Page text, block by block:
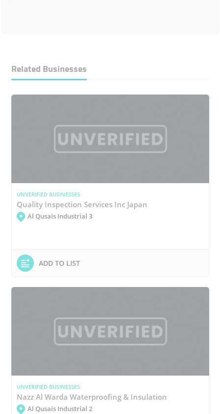
Related Businesses
UNVERIFIED BUSINESSES
Quality Inspection Services Inc Japan
Al Qusais Industrial 3
ADD TO LIST
UNVERIFIED BUSINESSES
Nazz Al Warda Waterproofing & Insulation
Al Qusais Industrial 2